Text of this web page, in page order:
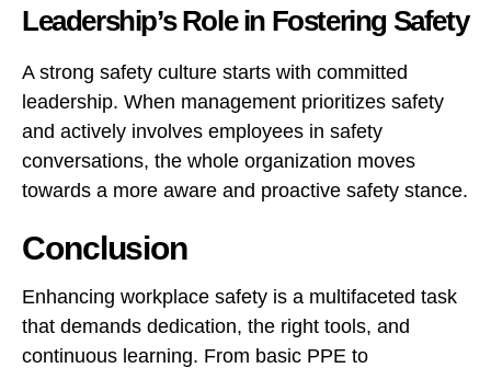
Leadership’s Role in Fostering Safety
A strong safety culture starts with committed
leadership. When management prioritizes safety
and actively involves employees in safety
conversations, the whole organization moves
towards a more aware and proactive safety stance.
Conclusion
Enhancing workplace safety is a multifaceted task
that demands dedication, the right tools, and
continuous learning. From basic PPE to